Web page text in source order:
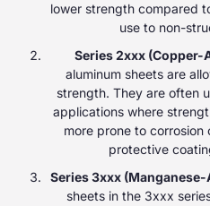
lower strength compared
use to non-
Series 2xxx (Copper-
aluminum sheets are
strength. They are often
applications where
more prone to
protective
Series 3xxx
sheets in the 3xxx